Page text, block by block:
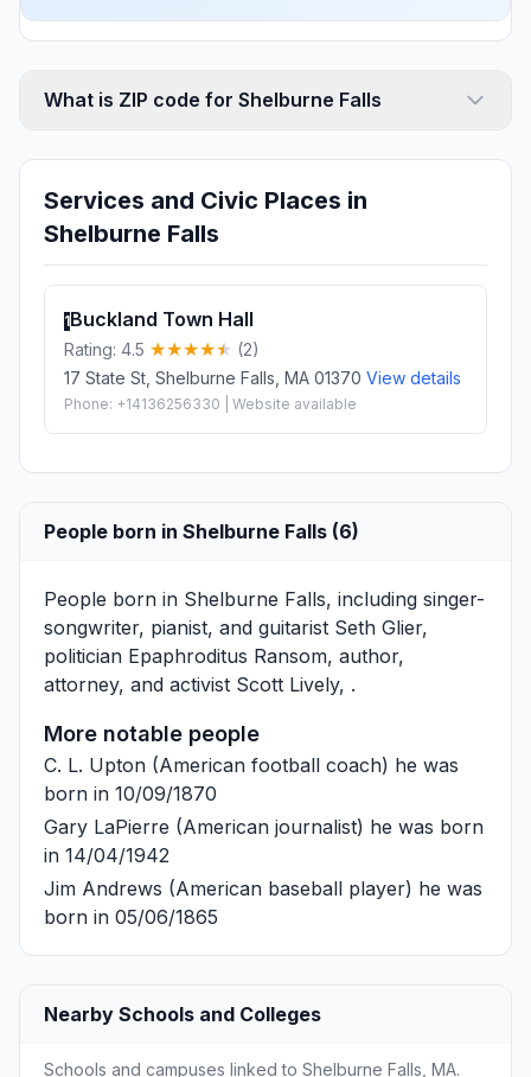
What is ZIP code for Shelburne Falls
Services and Civic Places in
Shelburne Falls
1Buckland Town Hall
Rating: 4.5
(2)
17 State St, Shelburne Falls, MA 01370 View details
Phone: +14136256330 | Website available
People born in Shelburne Falls (6)
People born in Shelburne Falls, including singer-
songwriter, pianist, and guitarist Seth Glier,
politician Epaphroditus Ransom, author,
attorney, and activist Scott Lively, .
More notable people
C. L. Upton (American football coach) he was
born in 10/09/1870
Gary LaPierre (American journalist) he was born
in 14/04/1942
Jim Andrews (American baseball player) he was
born in 05/06/1865
Nearby Schools and Colleges
Schools and campuses linked to Shelburne Falls, MA.